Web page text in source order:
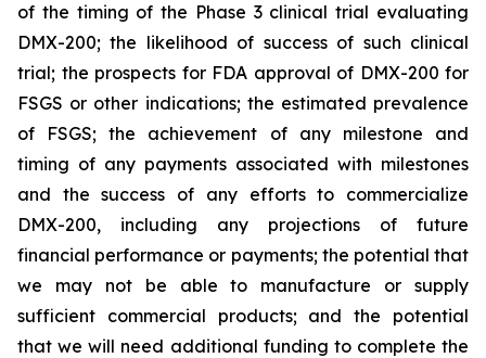
of the timing of the Phase 3 clinical trial evaluating
DMX-200; the likelihood of success of such clinical
trial; the prospects for FDA approval of DMX-200 for
FSGS or other indications; the estimated prevalence
of FSGS; the achievement of any milestone and
timing of any payments associated with milestones
and the success of any efforts to commercialize
DMX-200, including any projections of future
financial performance or payments; the potential that
we may not be able to manufacture or supply
sufficient commercial products; and the potential
that we will need additional funding to complete the